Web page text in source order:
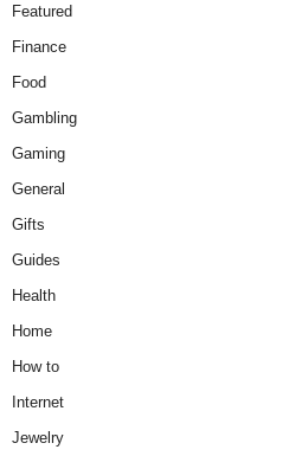
Featured
Finance
Food
Gambling
Gaming
General
Gifts
Guides
Health
Home
How to
Internet
Jewelry